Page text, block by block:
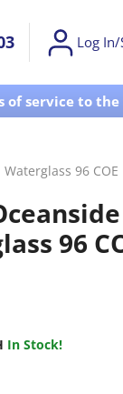
Log
of service to
96 COE
96
In Stock!